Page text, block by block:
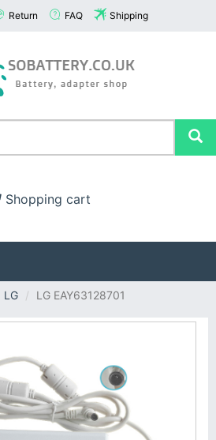
Return FAQ Shipping
Shopping cart
LG LG EAY63128701